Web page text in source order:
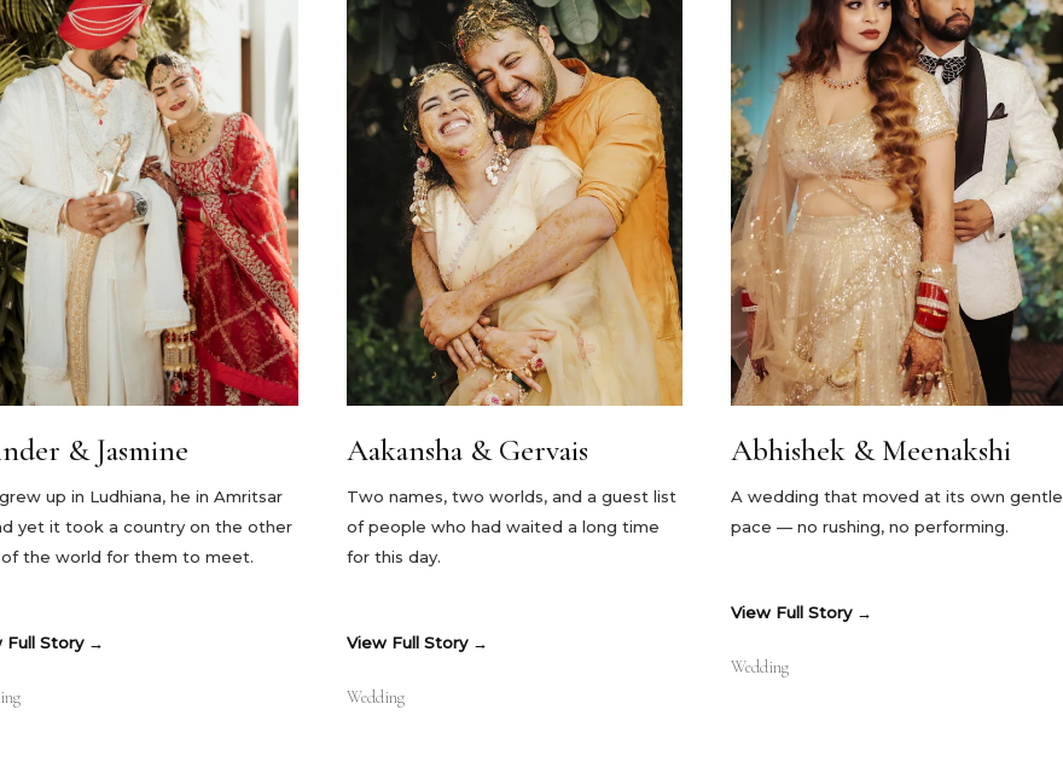
& Jasmine
up in Ludhiana, he in Amritsar
yet it took a country on the other
the world for them to meet.
Full Story
Aakansha & Gervais
Two names, two worlds, and a guest list
of people who had waited a long time
for this day.
View Full Story
Wedding
Abhishek & Meenakshi
A wedding that moved at its own gentle
pace — no rushing, no performing.
View Full Story
Wedding